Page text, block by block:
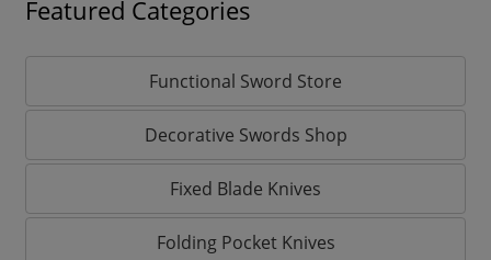
Featured Categories
Functional Sword Store
Decorative Swords Shop
Fixed Blade Knives
Folding Pocket Knives